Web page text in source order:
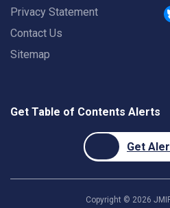
Privacy Statement
Contact Us
Sitemap
Get Table of Contents Alerts
Get
Copyright © 2026